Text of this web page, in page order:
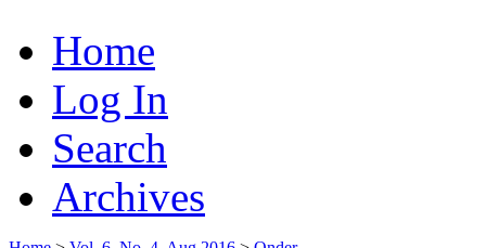
Home
Log In
Search
Archives